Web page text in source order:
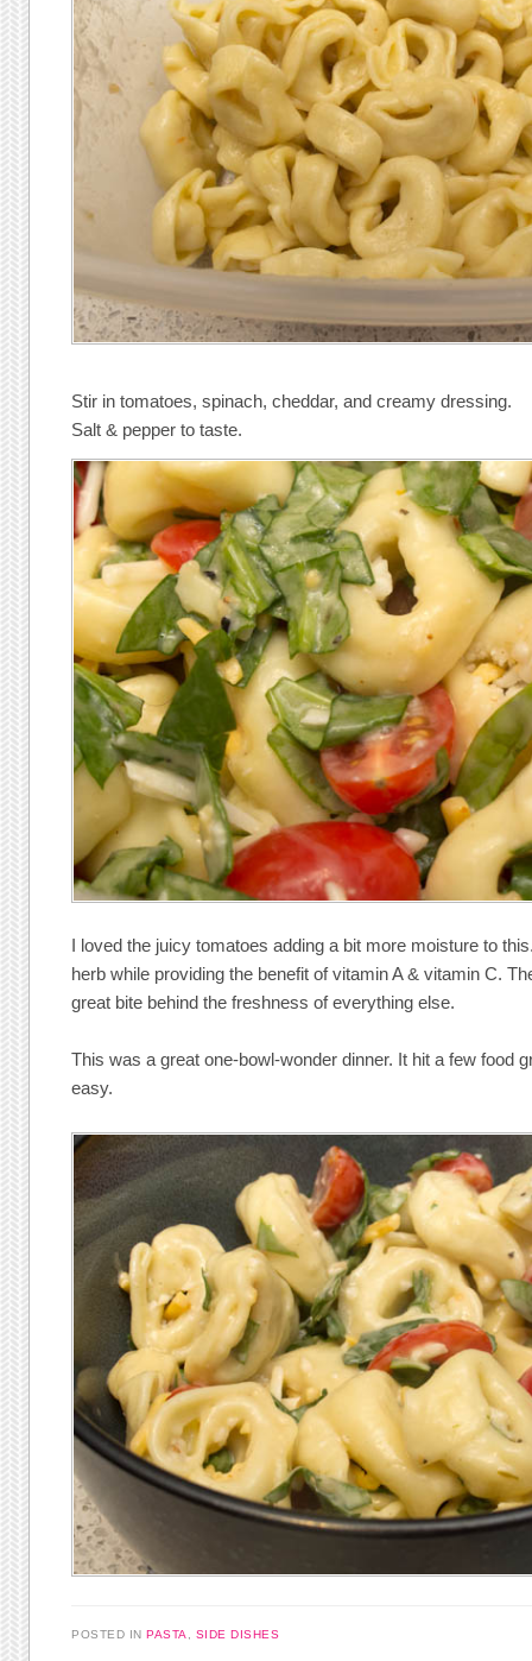
Stir in tomatoes, spinach, cheddar, and creamy dressing.
Salt & pepper to taste.
I loved the juicy tomatoes adding a bit more moisture to
herb while providing the benefit of vitamin A & vitamin C.
great bite behind the freshness of everything else.
This was a great one-bowl-wonder dinner. It hit a few food
easy.
POSTED INPASTA SIDE DISHES